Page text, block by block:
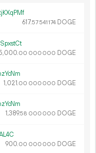
617.57541174 DOGE
000.00 000 000 DOGE
1 021.00 000 000 DOGE
1 389.58 000 000 DOGE
900.00 000 000 DOGE